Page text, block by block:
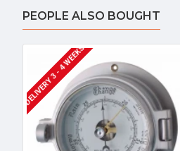
PEOPLE ALSO BOUGHT
DELIVERY 3 - 4 WEEKS